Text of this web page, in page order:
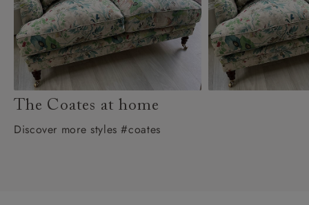
The Coates at home
Discover more styles #coates